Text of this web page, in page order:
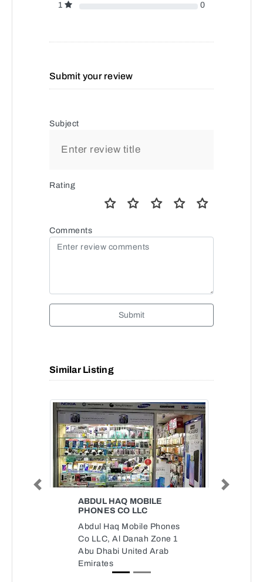
1
0
Submit your review
Subject
Rating
Comments
Submit
Similar Listing
ABDUL HAQ MOBILE
PHONES CO LLC
Abdul Haq Mobile Phones
Co LLC, Al Danah Zone 1
Abu Dhabi United Arab
Emirates
Previous Next